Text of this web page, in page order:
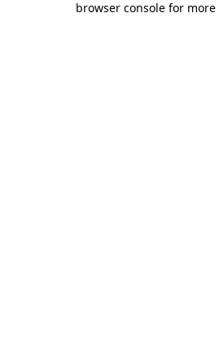
browser console for